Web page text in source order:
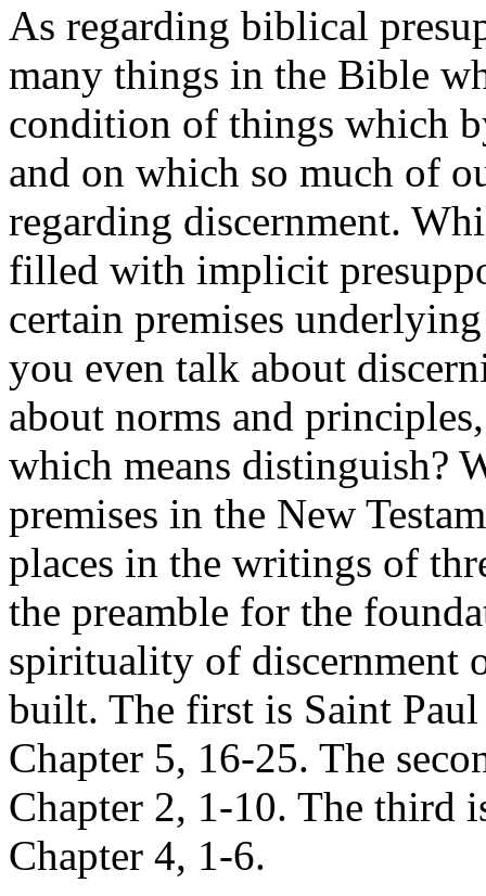
As regarding biblical
many things in the Bible
condition of things which
and on which so much of
regarding discernment.
filled with implicit
certain premises
you even talk about
about norms and
which means distinguish?
premises in the New
places in the writings of
the preamble for the
spirituality of discernment
built. The first is Saint
Chapter 5, 16-25. The
Chapter 2, 1-10. The third
Chapter 4, 1-6.